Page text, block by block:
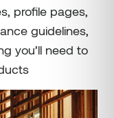
profile pages,
guidelines,
you’ll need to